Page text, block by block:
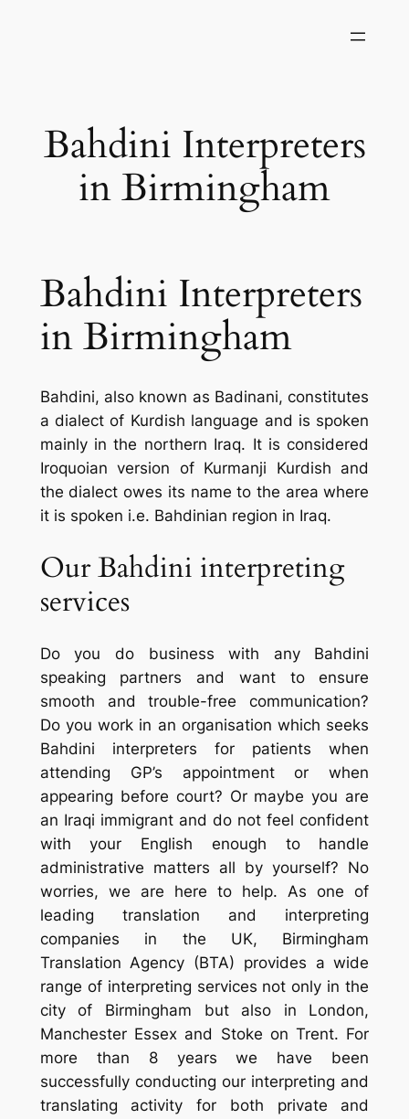
Bahdini Interpreters
in Birmingham
Bahdini Interpreters
in Birmingham
Bahdini, also known as Badinani, constitutes
a dialect of Kurdish language and is spoken
mainly in the northern Iraq. It is considered
Iroquoian version of Kurmanji Kurdish and
the dialect owes its name to the area where
it is spoken i.e. Bahdinian region in Iraq.
Our Bahdini interpreting
services
Do you do business with any Bahdini
speaking partners and want to ensure
smooth and trouble-free communication?
Do you work in an organisation which seeks
Bahdini interpreters for patients when
attending GP’s appointment or when
appearing before court? Or maybe you are
an Iraqi immigrant and do not feel confident
with your English enough to handle
administrative matters all by yourself? No
worries, we are here to help. As one of
leading translation and interpreting
companies in the UK, Birmingham
Translation Agency (BTA) provides a wide
range of interpreting services not only in the
city of Birmingham but also in London,
Manchester Essex and Stoke on Trent. For
more than 8 years we have been
successfully conducting our interpreting and
translating activity for both private and